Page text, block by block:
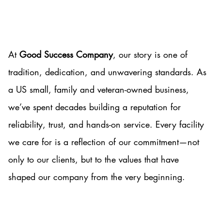
AtGood Success Company, our story is one of
tradition, dedication, and unwavering standards. As
a US small, family and veteran-owned business,
we’ve spent decades building a reputation for
reliability, trust, and hands-on service. Every facility
we care for is a reflection of our commitment—not
only to our clients, but to the values that have
shaped our company from the very beginning.